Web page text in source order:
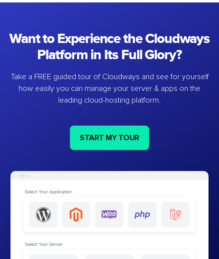
Want to Experience the Cloudways
Platform in Its Full Glory?
Take a FREE guided tour of Cloudways and see for yourself
how easily you can manage your server & apps on the
leading cloud-hosting platform.
START MY TOUR